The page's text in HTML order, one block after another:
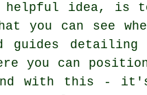
helpful idea, is
you can see
detailing
you can
with this -